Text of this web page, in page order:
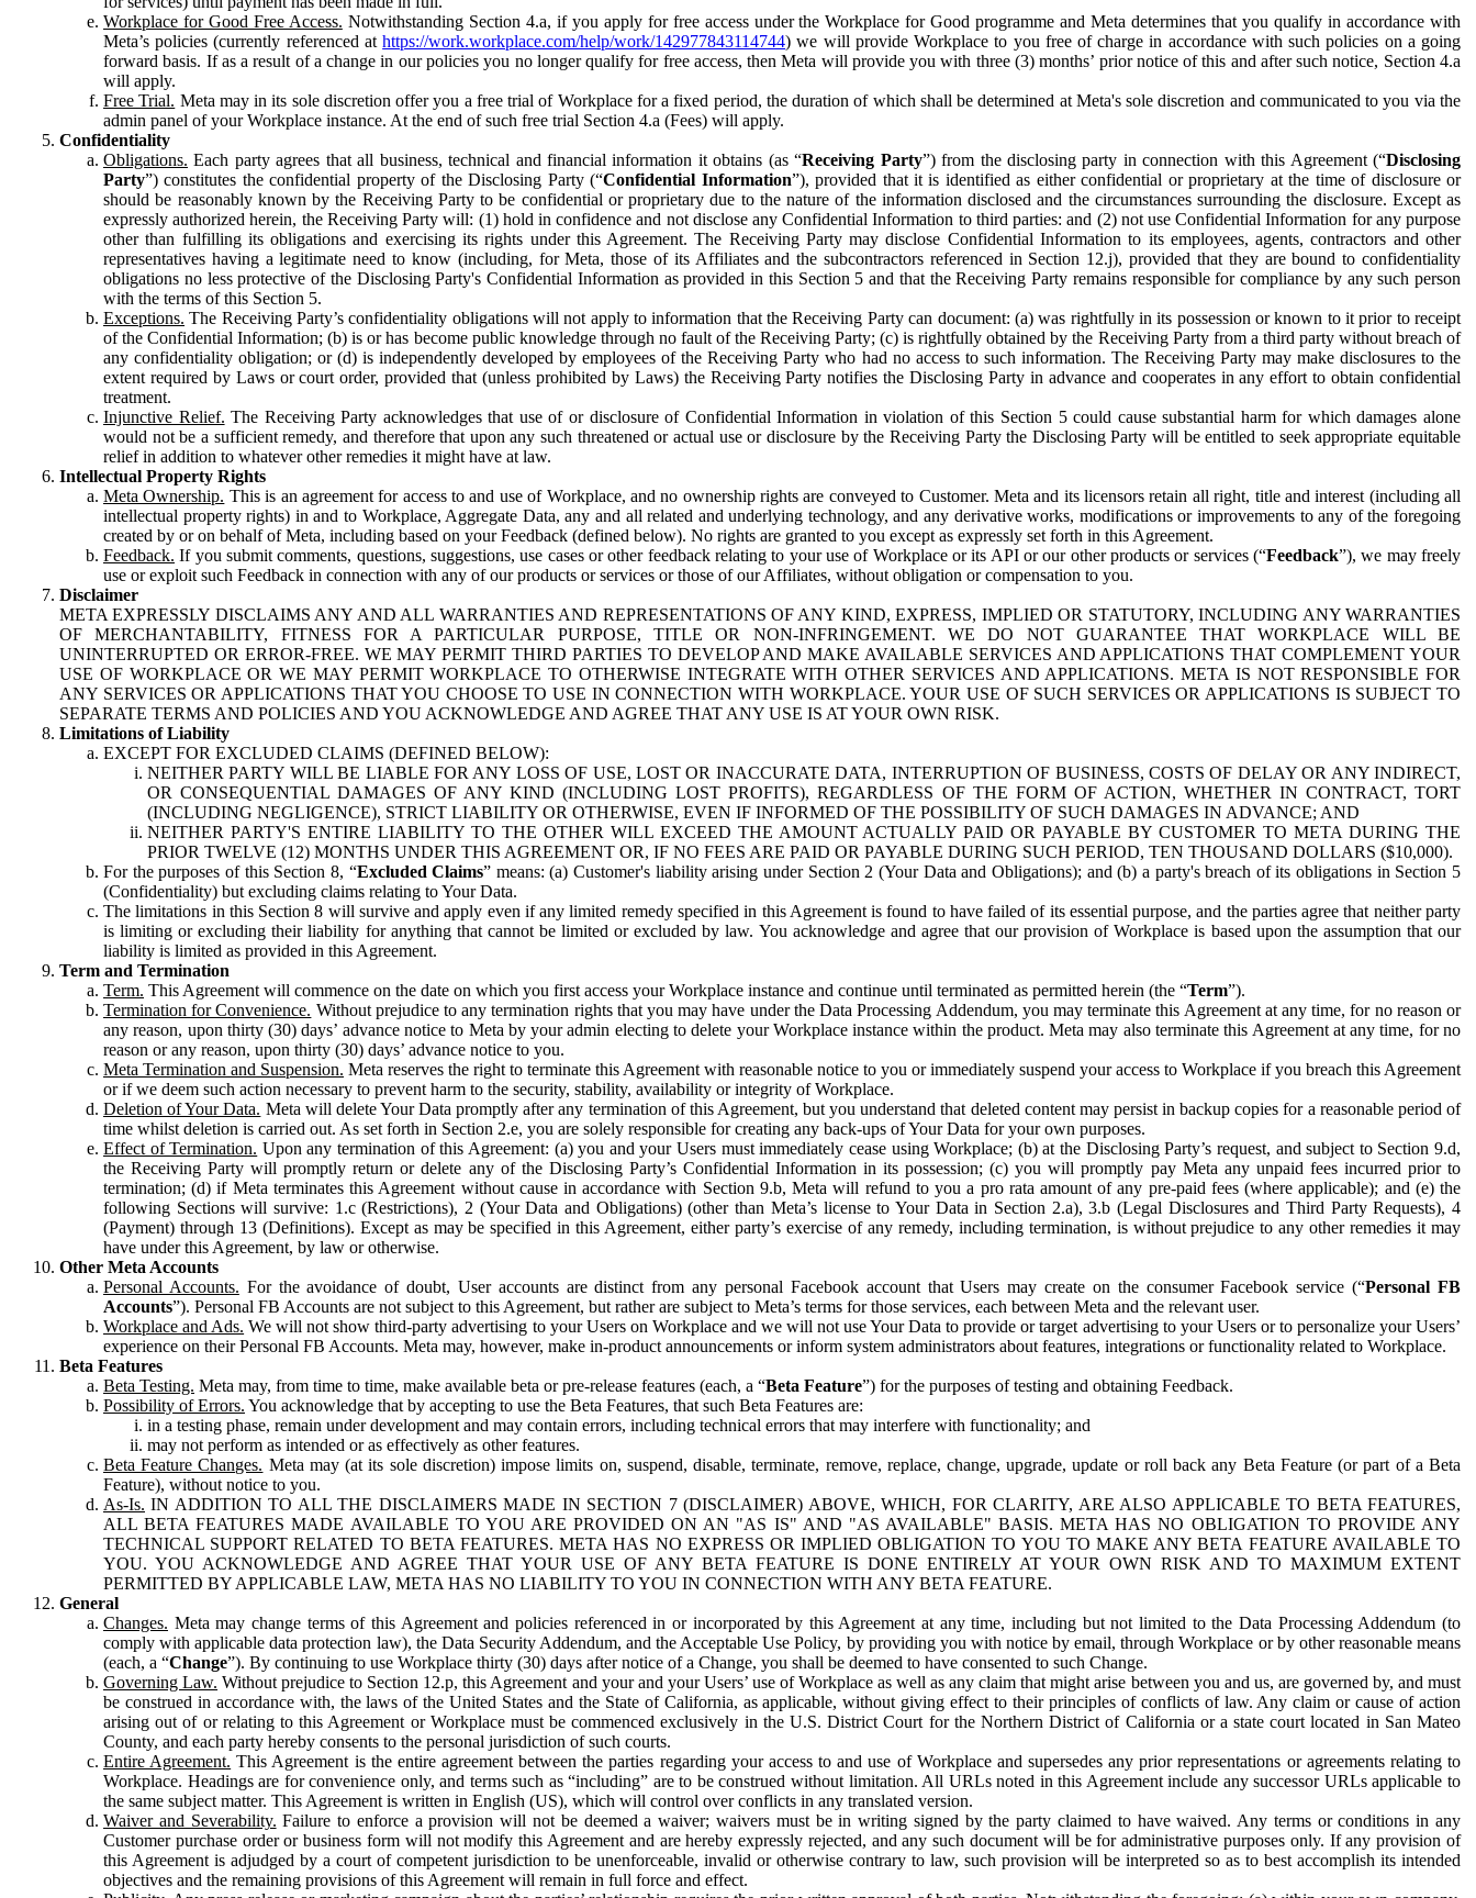
Workplace for Good Free Access. Notwithstanding Section 4.a, if you apply for free access under the Workplace for Good programme and Meta determines that you qualify in accordance with
Meta’s policies (currently referenced athttps://work.workplace.com/help/work/142977843114744) we will provide Workplace to you free of charge in accordance with such policies on a going
forward basis. If as a result of a change in our policies you no longer qualify for free access, then Meta will provide you with three (3) months’ prior notice of this and after such notice, Section 4.a
will apply.
Free Trial. Meta may in its sole discretion offer you a free trial of Workplace for a fixed period, the duration of which shall be determined at Meta's sole discretion and communicated to you via the
admin panel of your Workplace instance. At the end of such free trial Section 4.a (Fees) will apply.
Confidentiality
Obligations. Each party agrees that all business, technical and financial information it obtains (as “Receiving Party”) from the disclosing party in connection with this Agreement (“Disclosing
Party”) constitutes the confidential property of the Disclosing Party (“Confidential Information”), provided that it is identified as either confidential or proprietary at the time of disclosure or
should be reasonably known by the Receiving Party to be confidential or proprietary due to the nature of the information disclosed and the circumstances surrounding the disclosure. Except as
expressly authorized herein, the Receiving Party will: (1) hold in confidence and not disclose any Confidential Information to third parties: and (2) not use Confidential Information for any purpose
other than fulfilling its obligations and exercising its rights under this Agreement. The Receiving Party may disclose Confidential Information to its employees, agents, contractors and other
representatives having a legitimate need to know (including, for Meta, those of its Affiliates and the subcontractors referenced in Section 12.j), provided that they are bound to confidentiality
obligations no less protective of the Disclosing Party's Confidential Information as provided in this Section 5 and that the Receiving Party remains responsible for compliance by any such person
with the terms of this Section 5.
Exceptions. The Receiving Party’s confidentiality obligations will not apply to information that the Receiving Party can document: (a) was rightfully in its possession or known to it prior to receipt
of the Confidential Information; (b) is or has become public knowledge through no fault of the Receiving Party; (c) is rightfully obtained by the Receiving Party from a third party without breach of
any confidentiality obligation; or (d) is independently developed by employees of the Receiving Party who had no access to such information. The Receiving Party may make disclosures to the
extent required by Laws or court order, provided that (unless prohibited by Laws) the Receiving Party notifies the Disclosing Party in advance and cooperates in any effort to obtain confidential
treatment.
Injunctive Relief. The Receiving Party acknowledges that use of or disclosure of Confidential Information in violation of this Section 5 could cause substantial harm for which damages alone
would not be a sufficient remedy, and therefore that upon any such threatened or actual use or disclosure by the Receiving Party the Disclosing Party will be entitled to seek appropriate equitable
relief in addition to whatever other remedies it might have at law.
Intellectual Property Rights
Meta Ownership. This is an agreement for access to and use of Workplace, and no ownership rights are conveyed to Customer. Meta and its licensors retain all right, title and interest (including all
intellectual property rights) in and to Workplace, Aggregate Data, any and all related and underlying technology, and any derivative works, modifications or improvements to any of the foregoing
created by or on behalf of Meta, including based on your Feedback (defined below). No rights are granted to you except as expressly set forth in this Agreement.
Feedback. If you submit comments, questions, suggestions, use cases or other feedback relating to your use of Workplace or its API or our other products or services (“Feedback”), we may freely
use or exploit such Feedback in connection with any of our products or services or those of our Affiliates, without obligation or compensation to you.
Disclaimer
META EXPRESSLY DISCLAIMS ANY AND ALL WARRANTIES AND REPRESENTATIONS OF ANY KIND, EXPRESS, IMPLIED OR STATUTORY, INCLUDING ANY WARRANTIES
OF MERCHANTABILITY, FITNESS FOR A PARTICULAR PURPOSE, TITLE OR NON-INFRINGEMENT. WE DO NOT GUARANTEE THAT WORKPLACE WILL BE
UNINTERRUPTED OR ERROR-FREE. WE MAY PERMIT THIRD PARTIES TO DEVELOP AND MAKE AVAILABLE SERVICES AND APPLICATIONS THAT COMPLEMENT YOUR
USE OF WORKPLACE OR WE MAY PERMIT WORKPLACE TO OTHERWISE INTEGRATE WITH OTHER SERVICES AND APPLICATIONS. META IS NOT RESPONSIBLE FOR
ANY SERVICES OR APPLICATIONS THAT YOU CHOOSE TO USE IN CONNECTION WITH WORKPLACE. YOUR USE OF SUCH SERVICES OR APPLICATIONS IS SUBJECT TO
SEPARATE TERMS AND POLICIES AND YOU ACKNOWLEDGE AND AGREE THAT ANY USE IS AT YOUR OWN RISK.
Limitations of Liability
EXCEPT FOR EXCLUDED CLAIMS (DEFINED BELOW):
NEITHER PARTY WILL BE LIABLE FOR ANY LOSS OF USE, LOST OR INACCURATE DATA, INTERRUPTION OF BUSINESS, COSTS OF DELAY OR ANY INDIRECT,
OR CONSEQUENTIAL DAMAGES OF ANY KIND (INCLUDING LOST PROFITS), REGARDLESS OF THE FORM OF ACTION, WHETHER IN CONTRACT, TORT
(INCLUDING NEGLIGENCE), STRICT LIABILITY OR OTHERWISE, EVEN IF INFORMED OF THE POSSIBILITY OF SUCH DAMAGES IN ADVANCE; AND
NEITHER PARTY'S ENTIRE LIABILITY TO THE OTHER WILL EXCEED THE AMOUNT ACTUALLY PAID OR PAYABLE BY CUSTOMER TO META DURING THE
PRIOR TWELVE (12) MONTHS UNDER THIS AGREEMENT OR, IF NO FEES ARE PAID OR PAYABLE DURING SUCH PERIOD, TEN THOUSAND DOLLARS ($10,000).
For the purposes of this Section 8, “Excluded Claims” means: (a) Customer's liability arising under Section 2 (Your Data and Obligations); and (b) a party's breach of its obligations in Section 5
(Confidentiality) but excluding claims relating to Your Data.
The limitations in this Section 8 will survive and apply even if any limited remedy specified in this Agreement is found to have failed of its essential purpose, and the parties agree that neither party
is limiting or excluding their liability for anything that cannot be limited or excluded by law. You acknowledge and agree that our provision of Workplace is based upon the assumption that our
liability is limited as provided in this Agreement.
Term and Termination
Term. This Agreement will commence on the date on which you first access your Workplace instance and continue until terminated as permitted herein (the “Term”).
Termination for Convenience. Without prejudice to any termination rights that you may have under the Data Processing Addendum, you may terminate this Agreement at any time, for no reason or
any reason, upon thirty (30) days’ advance notice to Meta by your admin electing to delete your Workplace instance within the product. Meta may also terminate this Agreement at any time, for no
reason or any reason, upon thirty (30) days’ advance notice to you.
Meta Termination and Suspension. Meta reserves the right to terminate this Agreement with reasonable notice to you or immediately suspend your access to Workplace if you breach this Agreement
or if we deem such action necessary to prevent harm to the security, stability, availability or integrity of Workplace.
Deletion of Your Data. Meta will delete Your Data promptly after any termination of this Agreement, but you understand that deleted content may persist in backup copies for a reasonable period of
time whilst deletion is carried out. As set forth in Section 2.e, you are solely responsible for creating any back-ups of Your Data for your own purposes.
Effect of Termination. Upon any termination of this Agreement: (a) you and your Users must immediately cease using Workplace; (b) at the Disclosing Party’s request, and subject to Section 9.d,
the Receiving Party will promptly return or delete any of the Disclosing Party’s Confidential Information in its possession; (c) you will promptly pay Meta any unpaid fees incurred prior to
termination; (d) if Meta terminates this Agreement without cause in accordance with Section 9.b, Meta will refund to you a pro rata amount of any pre-paid fees (where applicable); and (e) the
following Sections will survive: 1.c (Restrictions), 2 (Your Data and Obligations) (other than Meta’s license to Your Data in Section 2.a), 3.b (Legal Disclosures and Third Party Requests), 4
(Payment) through 13 (Definitions). Except as may be specified in this Agreement, either party’s exercise of any remedy, including termination, is without prejudice to any other remedies it may
have under this Agreement, by law or otherwise.
Other Meta Accounts
Personal Accounts. For the avoidance of doubt, User accounts are distinct from any personal Facebook account that Users may create on the consumer Facebook service (“Personal FB
Accounts”). Personal FB Accounts are not subject to this Agreement, but rather are subject to Meta’s terms for those services, each between Meta and the relevant user.
Workplace and Ads. We will not show third-party advertising to your Users on Workplace and we will not use Your Data to provide or target advertising to your Users or to personalize your Users’
experience on their Personal FB Accounts. Meta may, however, make in-product announcements or inform system administrators about features, integrations or functionality related to Workplace.
Beta Features
Beta Testing. Meta may, from time to time, make available beta or pre-release features (each, a “Beta Feature”) for the purposes of testing and obtaining Feedback.
Possibility of Errors. You acknowledge that by accepting to use the Beta Features, that such Beta Features are:
in a testing phase, remain under development and may contain errors, including technical errors that may interfere with functionality; and
may not perform as intended or as effectively as other features.
Beta Feature Changes. Meta may (at its sole discretion) impose limits on, suspend, disable, terminate, remove, replace, change, upgrade, update or roll back any Beta Feature (or part of a Beta
Feature), without notice to you.
As-Is. IN ADDITION TO ALL THE DISCLAIMERS MADE IN SECTION 7 (DISCLAIMER) ABOVE, WHICH, FOR CLARITY, ARE ALSO APPLICABLE TO BETA FEATURES,
ALL BETA FEATURES MADE AVAILABLE TO YOU ARE PROVIDED ON AN "AS IS" AND "AS AVAILABLE" BASIS. META HAS NO OBLIGATION TO PROVIDE ANY
TECHNICAL SUPPORT RELATED TO BETA FEATURES. META HAS NO EXPRESS OR IMPLIED OBLIGATION TO YOU TO MAKE ANY BETA FEATURE AVAILABLE TO
YOU. YOU ACKNOWLEDGE AND AGREE THAT YOUR USE OF ANY BETA FEATURE IS DONE ENTIRELY AT YOUR OWN RISK AND TO MAXIMUM EXTENT
PERMITTED BY APPLICABLE LAW, META HAS NO LIABILITY TO YOU IN CONNECTION WITH ANY BETA FEATURE.
General
Changes. Meta may change terms of this Agreement and policies referenced in or incorporated by this Agreement at any time, including but not limited to the Data Processing Addendum (to
comply with applicable data protection law), the Data Security Addendum, and the Acceptable Use Policy, by providing you with notice by email, through Workplace or by other reasonable means
(each, a “Change”). By continuing to use Workplace thirty (30) days after notice of a Change, you shall be deemed to have consented to such Change.
Governing Law. Without prejudice to Section 12.p, this Agreement and your and your Users’ use of Workplace as well as any claim that might arise between you and us, are governed by, and must
be construed in accordance with, the laws of the United States and the State of California, as applicable, without giving effect to their principles of conflicts of law. Any claim or cause of action
arising out of or relating to this Agreement or Workplace must be commenced exclusively in the U.S. District Court for the Northern District of California or a state court located in San Mateo
County, and each party hereby consents to the personal jurisdiction of such courts.
Entire Agreement. This Agreement is the entire agreement between the parties regarding your access to and use of Workplace and supersedes any prior representations or agreements relating to
Workplace. Headings are for convenience only, and terms such as “including” are to be construed without limitation. All URLs noted in this Agreement include any successor URLs applicable to
the same subject matter. This Agreement is written in English (US), which will control over conflicts in any translated version.
Waiver and Severability. Failure to enforce a provision will not be deemed a waiver; waivers must be in writing signed by the party claimed to have waived. Any terms or conditions in any
Customer purchase order or business form will not modify this Agreement and are hereby expressly rejected, and any such document will be for administrative purposes only. If any provision of
this Agreement is adjudged by a court of competent jurisdiction to be unenforceable, invalid or otherwise contrary to law, such provision will be interpreted so as to best accomplish its intended
objectives and the remaining provisions of this Agreement will remain in full force and effect.